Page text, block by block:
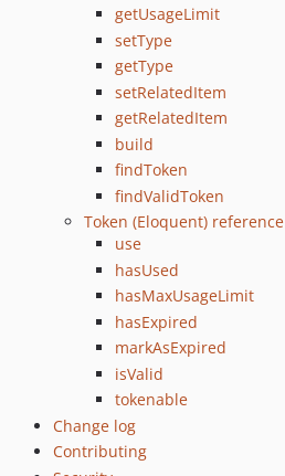
getUsageLimit
setType
getType
setRelatedItem
getRelatedItem
build
findToken
findValidToken
Token (Eloquent) reference
use
hasUsed
hasMaxUsageLimit
hasExpired
markAsExpired
isValid
tokenable
Change log
Contributing